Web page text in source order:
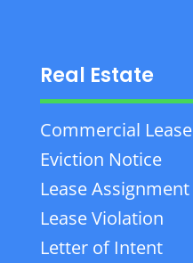
Real Estate
Commercial Lease
Eviction Notice
Lease Assignment
Lease Violation
Letter of Intent